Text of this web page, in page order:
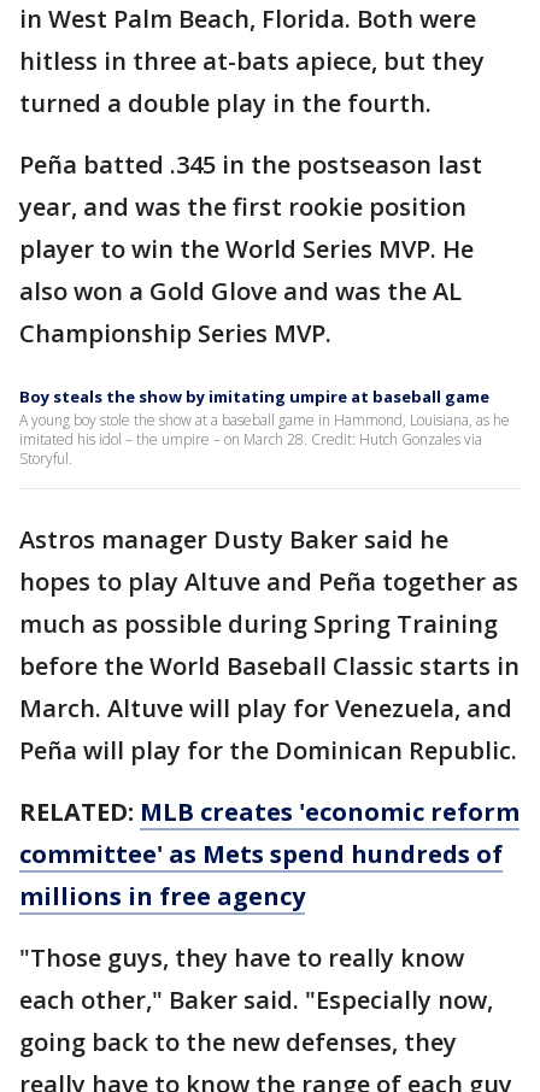
in West Palm Beach, Florida. Both were
hitless in three at-bats apiece, but they
turned a double play in the fourth.
Peña batted .345 in the postseason last
year, and was the first rookie position
player to win the World Series MVP. He
also won a Gold Glove and was the AL
Championship Series MVP.
Boy steals the show by imitating umpire at baseball game
A young boy stole the show at a baseball game in Hammond, Louisiana, as he
imitated his idol – the umpire – on March 28. Credit: Hutch Gonzales via
Storyful.
Astros manager Dusty Baker said he
hopes to play Altuve and Peña together as
much as possible during Spring Training
before the World Baseball Classic starts in
March. Altuve will play for Venezuela, and
Peña will play for the Dominican Republic.
RELATED: MLB creates 'economic reform
committee' as Mets spend hundreds of
millions in free agency
"Those guys, they have to really know
each other," Baker said. "Especially now,
going back to the new defenses, they
really have to know the range of each guy